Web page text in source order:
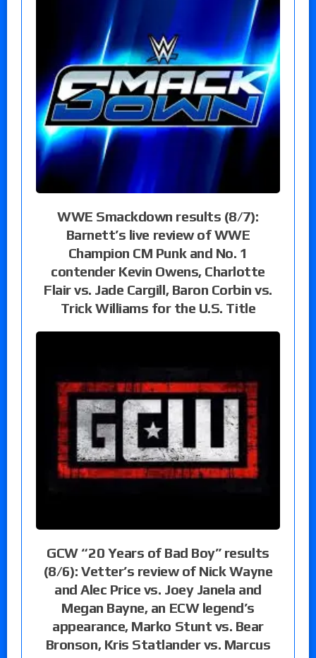
WWE Smackdown results (8/7):
Barnett’s live review of WWE
Champion CM Punk and No. 1
contender Kevin Owens, Charlotte
Flair vs. Jade Cargill, Baron Corbin vs.
Trick Williams for the U.S. Title
GCW “20 Years of Bad Boy” results
(8/6): Vetter’s review of Nick Wayne
and Alec Price vs. Joey Janela and
Megan Bayne, an ECW legend’s
appearance, Marko Stunt vs. Bear
Bronson, Kris Statlander vs. Marcus